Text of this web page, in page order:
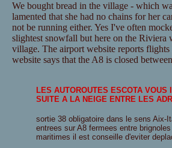
We bought bread in the village - which
lamented that she had no chains for her
not be running either. Yes I've often
slightest snowfall but here on the Riviera
village. The airport website reports
website says that the A8 is closed
LES AUTOROUTES ESCOTA
SUITE A LA NEIGE ENTRE LES
sortie 38 obligatoire dans le sens Aix-
entrees sur A8 fermees entre
maritimes il est conseille d'eviter